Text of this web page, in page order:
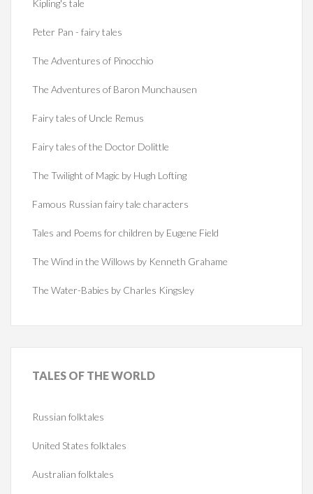
Kipling's tale
Peter Pan - fairy tales
The Adventures of Pinocchio
The Adventures of Baron Munchausen
Fairy tales of Uncle Remus
Fairy tales of the Doctor Dolittle
The Twilight of Magic by Hugh Lofting
Famous Russian fairy tale characters
Tales and Poems for children by Eugene Field
The Wind in the Willows by Kenneth Grahame
The Water-Babies by Charles Kingsley
TALES OF THE WORLD
Russian folktales
United States folktales
Australian folktales